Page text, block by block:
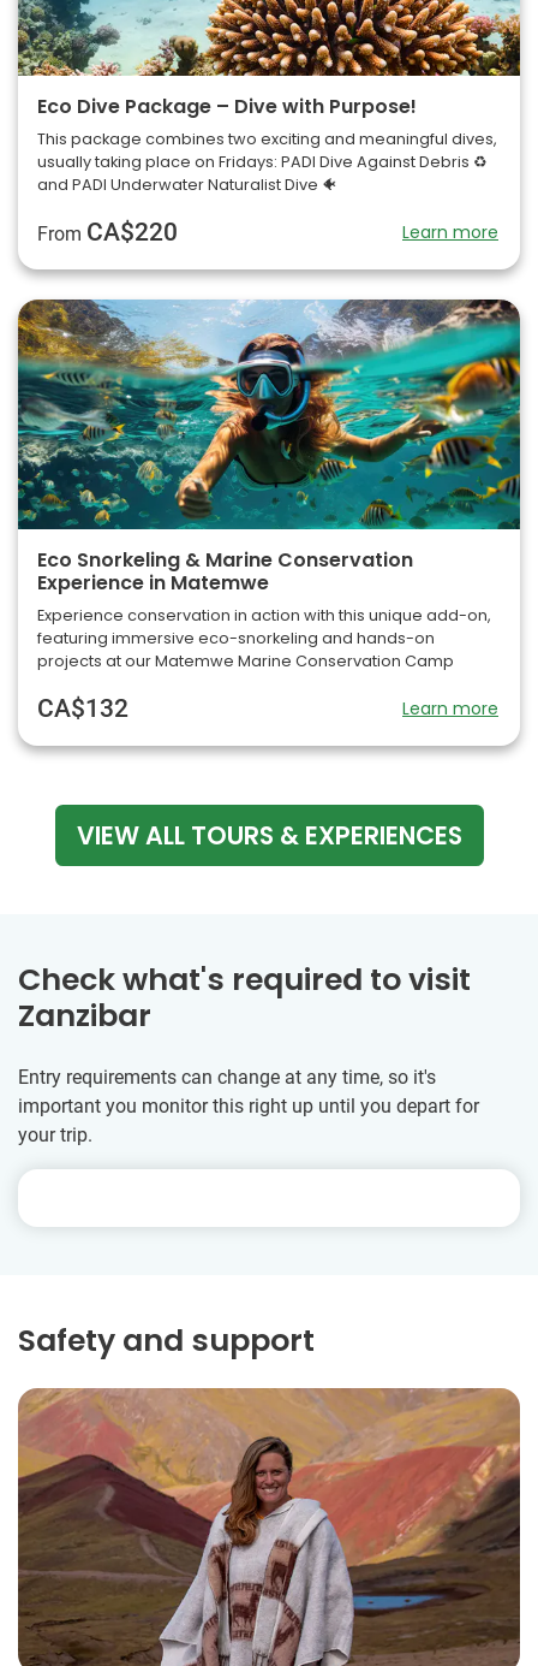
Eco Dive Package – Dive with Purpose!
This package combines two exciting and meaningful dives,
usually taking place on Fridays: PADI Dive Against Debris ♻️
and PADI Underwater Naturalist Dive 🐠
From CA$220 Learn more
Eco Snorkeling & Marine Conservation
Experience in Matemwe
Experience conservation in action with this unique add-on,
featuring immersive eco-snorkeling and hands-on
projects at our Matemwe Marine Conservation Camp
CA$132 Learn more
VIEW ALL TOURS & EXPERIENCES
Check what's required to visit
Zanzibar
Entry requirements can change at any time, so it's
important you monitor this right up until you depart for
your trip.
Safety and support